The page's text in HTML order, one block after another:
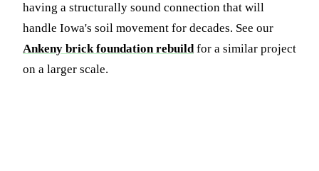
having a structurally sound connection that will
handle Iowa's soil movement for decades. See our
Ankeny brick foundation rebuildfor a similar project
on a larger scale.